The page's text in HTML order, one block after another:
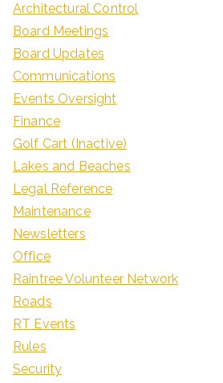
Architectural Control
Board Meetings
Board Updates
Communications
Events Oversight
Finance
Golf Cart (Inactive)
Lakes and Beaches
Legal Reference
Maintenance
Newsletters
Office
Raintree Volunteer Network
Roads
RT Events
Rules
Security